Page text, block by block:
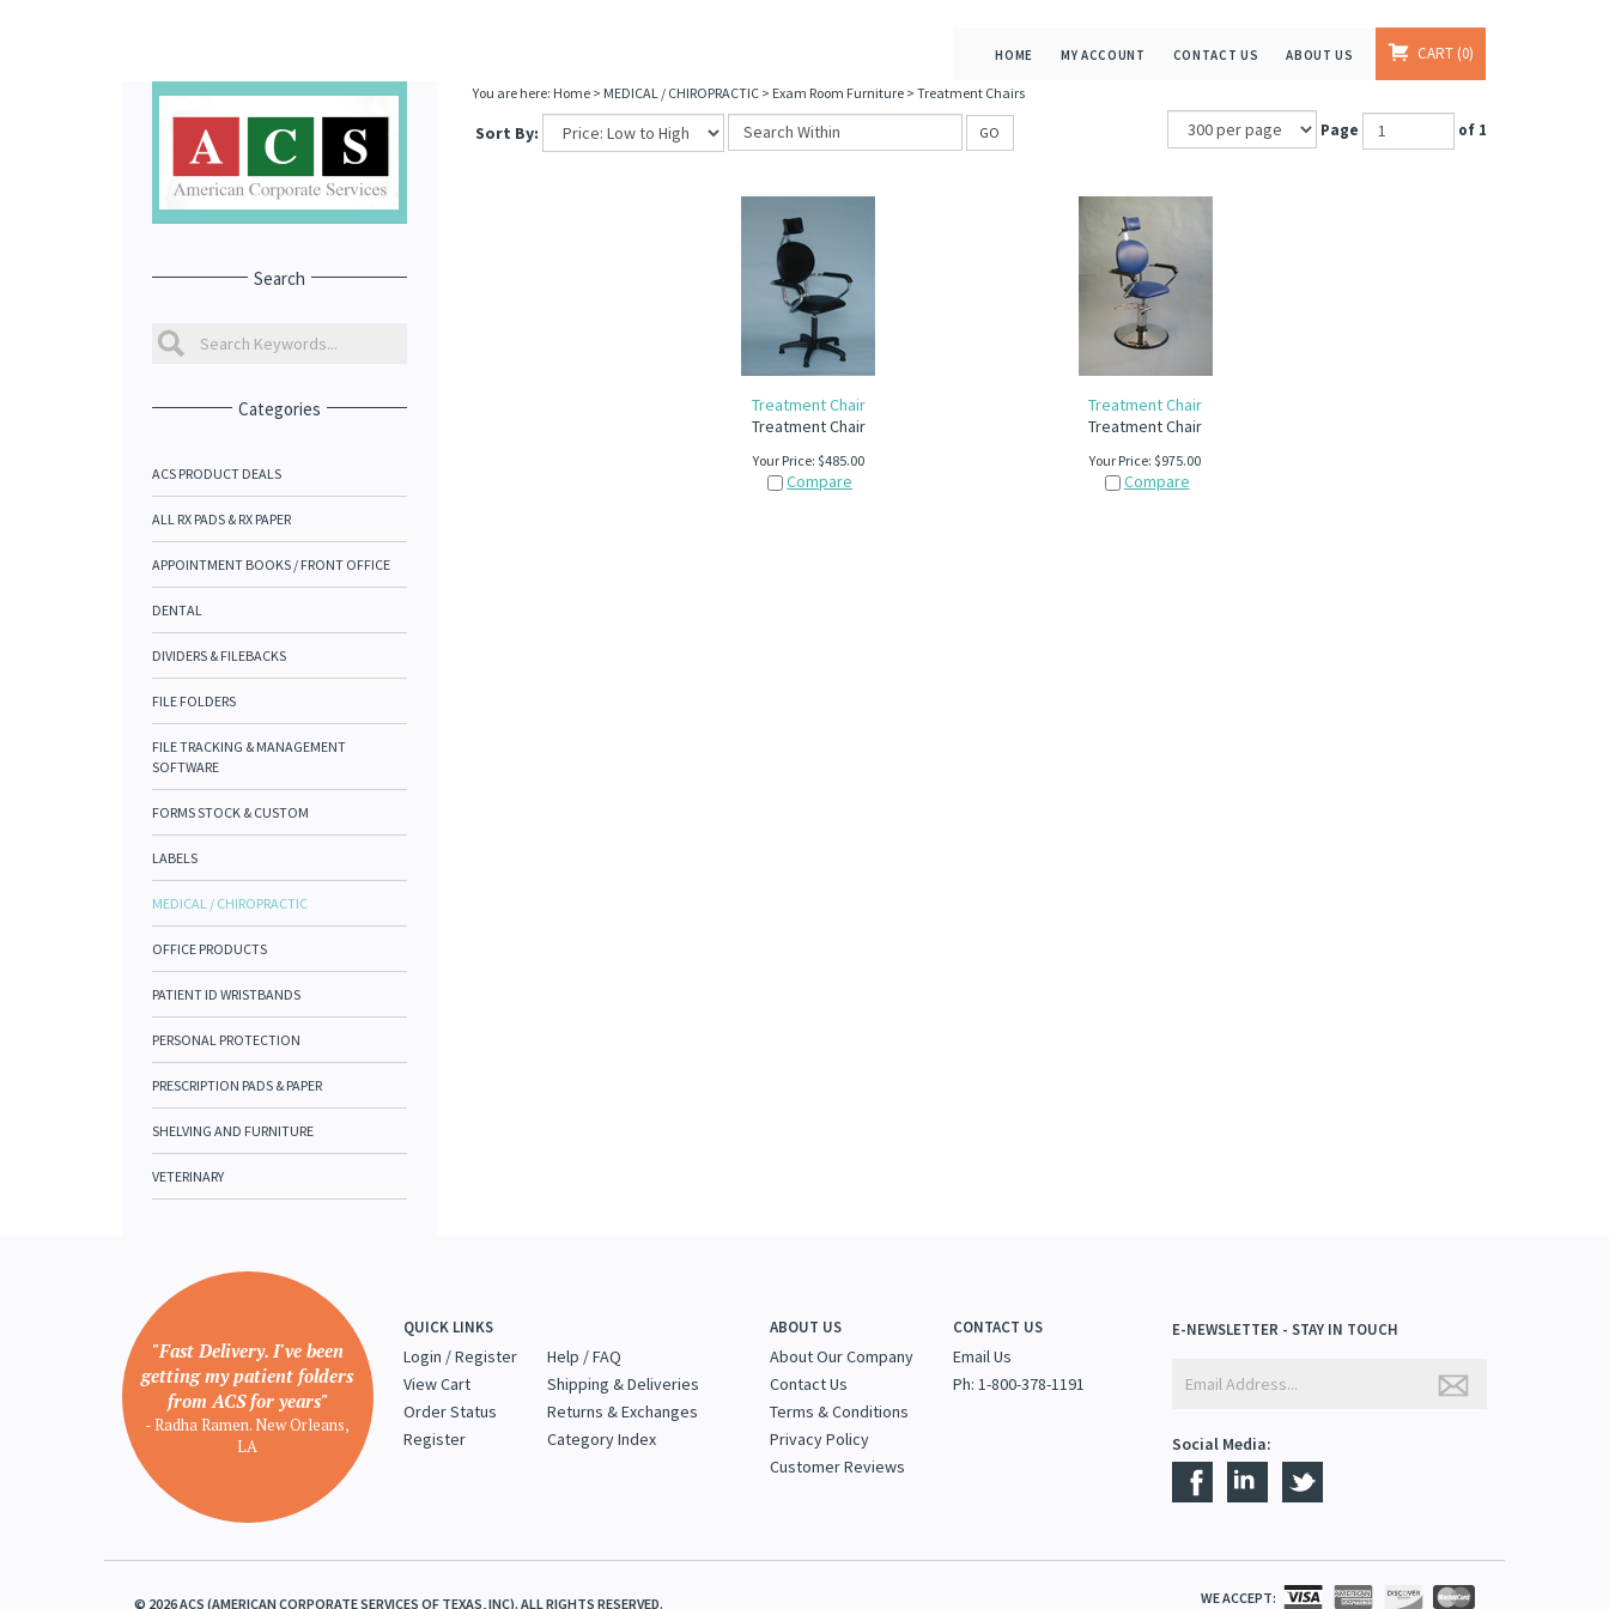
HOME MY ACCOUNT CONTACT US ABOUT US CART 0
Search
Categories
ACS PRODUCT DEALS
ALL RX PADS & RX PAPER
APPOINTMENT BOOKS / FRONT OFFICE
DENTAL
DIVIDERS & FILEBACKS
FILE FOLDERS
FILE TRACKING & MANAGEMENT
SOFTWARE
FORMS STOCK & CUSTOM
LABELS
MEDICAL / CHIROPRACTIC
OFFICE PRODUCTS
PATIENT ID WRISTBANDS
PERSONAL PROTECTION
PRESCRIPTION PADS & PAPER
SHELVING AND FURNITURE
VETERINARY
You are here: Home> MEDICAL / CHIROPRACTIC> Exam Room Furniture> Treatment Chairs
Sort By: GO Page of 1
Treatment Chair
Treatment Chair
Your Price: $485.00
Compare
Treatment Chair
Treatment Chair
Your Price: $975.00
Compare
"Fast Delivery. I've been
getting my patient folders
from ACS for years"
- Radha Ramen. New Orleans,
LA
QUICK LINKS
Login /Register
View Cart
Order Status
Register
Help / FAQ
Shipping & Deliveries
Returns & Exchanges
Category Index
ABOUT US
About Our Company
Contact Us
Terms & Conditions
Privacy Policy
Customer Reviews
CONTACT US
Email Us
Ph: 1-800-378-1191
E-NEWSLETTER - STAY IN TOUCH
Social Media:
© 2026ACS (AMERICAN CORPORATE SERVICES OF TEXAS, INC). ALL RIGHTS RESERVED. WE ACCEPT: